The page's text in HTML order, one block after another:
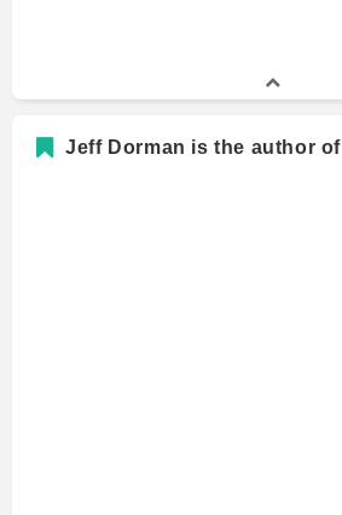
Jeff Dorman is the author of